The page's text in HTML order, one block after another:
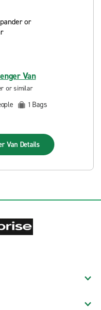
Van
or similar
1 Bags
Van Details